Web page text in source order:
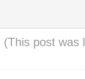
(This post was